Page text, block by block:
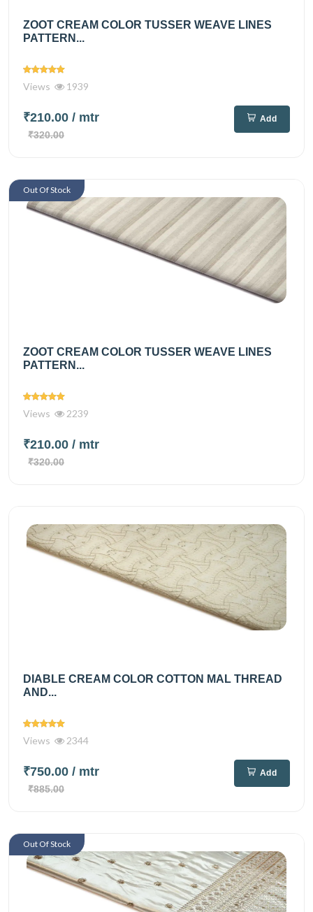
ZOOT CREAM COLOR TUSSER WEAVE LINES
PATTERN...
Views 1939
₹210.00 / mtr
₹320.00
Add
ZOOT CREAM COLOR TUSSER WEAVE LINES
PATTERN...
Views 2239
₹210.00 / mtr
₹320.00
Out Of Stock
DIABLE CREAM COLOR COTTON MAL THREAD
AND...
Views 2344
₹750.00 / mtr
₹885.00
Add
Out Of Stock